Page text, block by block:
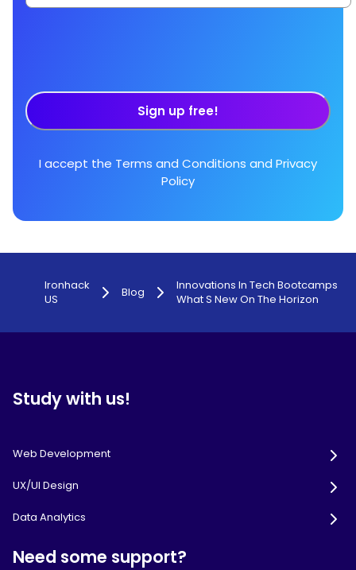
Sign up free!
I accept the Terms and Conditions and Privacy
Policy
Ironhack
US
Blog
Innovations In Tech Bootcamps
What S New On The Horizon
Study with us!
Web Development
UX/UI Design
Data Analytics
Need some support?